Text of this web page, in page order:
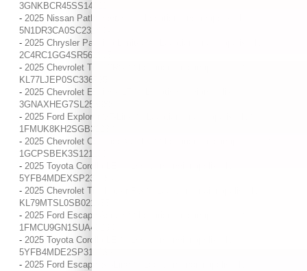
3GNKBCR45SS143118
- 2025 Nissan Pathfinder SL / / Location: Indianapolis, IN /
5N1DR3CA0SC232804
- 2025 Chrysler Pacifica Limited / / Location: Indianapolis, IN /
2C4RC1GG4SR561365
- 2025 Chevrolet Trax 2RS / / Location: Indianapolis, IN /
KL77LJEP0SC336795
- 2025 Chevrolet Equinox LT / / Location: Indianapolis, IN /
3GNAXHEG7SL255388
- 2025 Ford Explorer ST-Line / / Location: Indianapolis, IN /
1FMUK8KH2SGB32230
- 2025 Chevrolet Colorado WT/LT / / Location: Indianapolis, IN /
1GCPSBEK3S1211334
- 2025 Toyota Corolla LE / / Location: Indianapolis, IN /
5YFB4MDEXSP231054
- 2025 Chevrolet Trailblazer RS / / Location: Indianapolis, IN /
KL79MTSL0SB021455
- 2025 Ford Escape Active / / Location: Indianapolis, IN /
1FMCU9GN1SUA43230
- 2025 Toyota Corolla LE / / Location: Indianapolis, IN /
5YFB4MDE2SP319239
- 2025 Ford Escape ST-Line / / Location: Indianapolis, IN /